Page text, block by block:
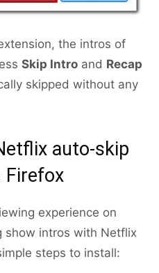
the intros of
Skip Intro and Recap
skipped without any
auto-skip
Firefox
experience on
show intros with Netflix
steps to install: